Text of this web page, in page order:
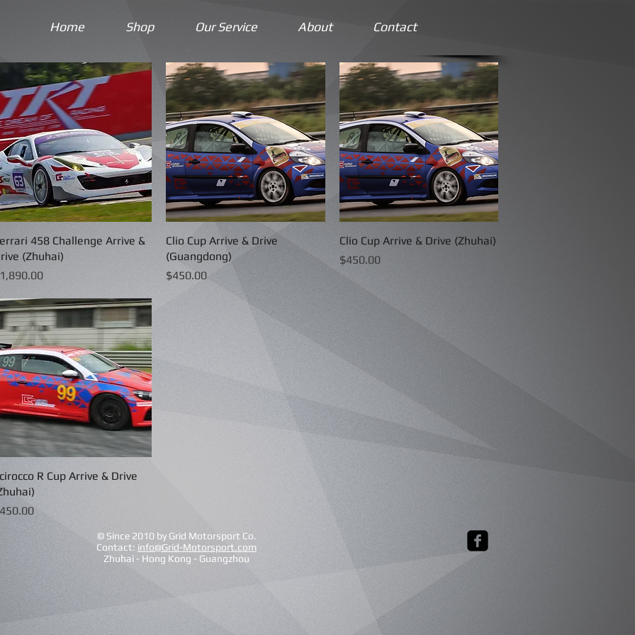
Home Shop Our Service About Contact
Quick View
458 Challenge Arrive &
(Zhuhai)
Quick View
Clio Cup Arrive & Drive
(Guangdong)
Price
$450.00
Quick View
Clio Cup Arrive & Drive (Zhuhai)
Price
$450.00
Quick View
R Cup Arrive & Drive
© Since 2010 by Grid Motorsport Co.
Contact: info@Grid-Motorsport.com
Zhuhai - Hong Kong - Guangzhou